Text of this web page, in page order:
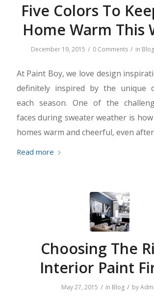
Five Colors To
Home Warm This
December 19, 2015 / 0 Comments / in Blog
At Paint Boy, we love design
definitely inspired by the unique
each season. One of the
faces during sweater weather is
homes warm and cheerful, even
Read more
Choosing The
Interior Paint
May 27, 2015 / in Blog / by